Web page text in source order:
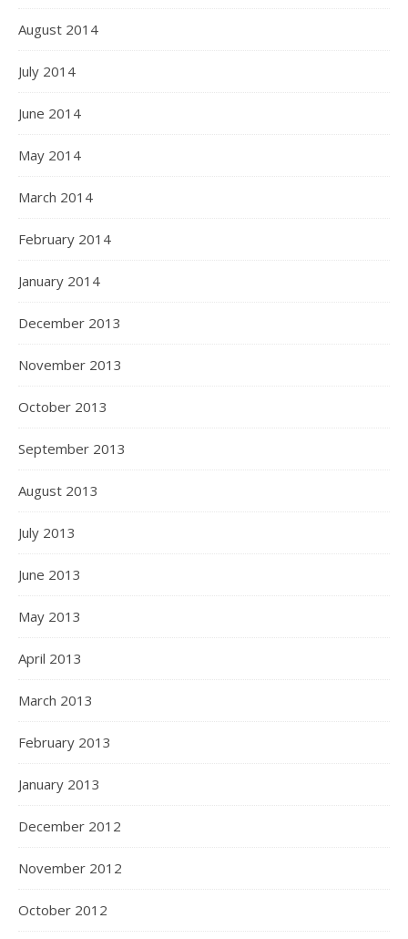
August 2014
July 2014
June 2014
May 2014
March 2014
February 2014
January 2014
December 2013
November 2013
October 2013
September 2013
August 2013
July 2013
June 2013
May 2013
April 2013
March 2013
February 2013
January 2013
December 2012
November 2012
October 2012